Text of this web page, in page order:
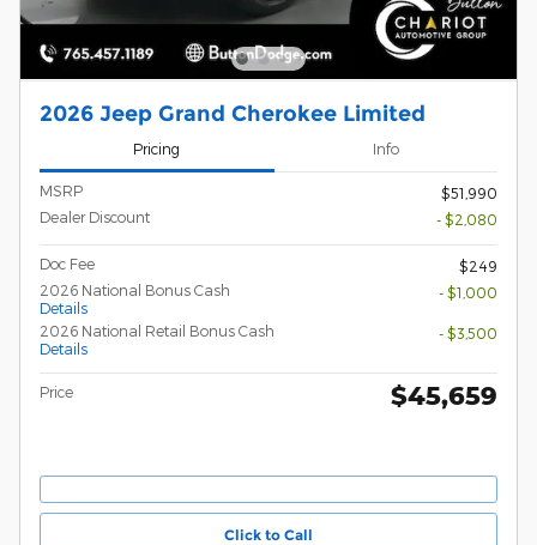
2026 Jeep Grand Cherokee Limited
Pricing Info
MSRP
$51,990
Dealer Discount
- $2,080
Doc Fee
$249
2026 National Bonus Cash
Details
- $1,000
2026 National Retail Bonus Cash
Details
- $3,500
Price $45,659
Click to Call